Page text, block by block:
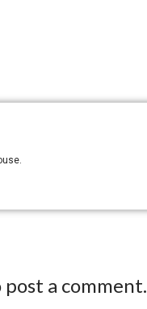
post a comment.